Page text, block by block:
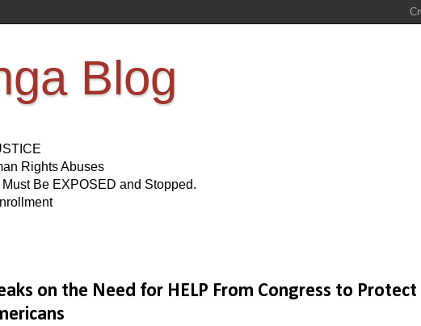
Blog
Rights Abuses
Be EXPOSED and Stopped.
on the Need for HELP From Congress to Protect